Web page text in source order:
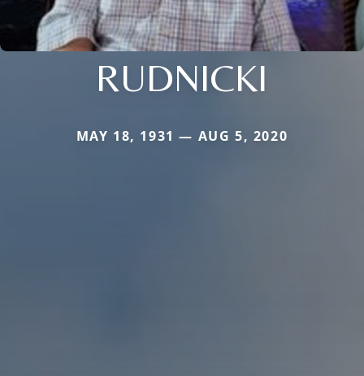
RUDNICKI
MAY 18, 1931 — AUG 5, 2020